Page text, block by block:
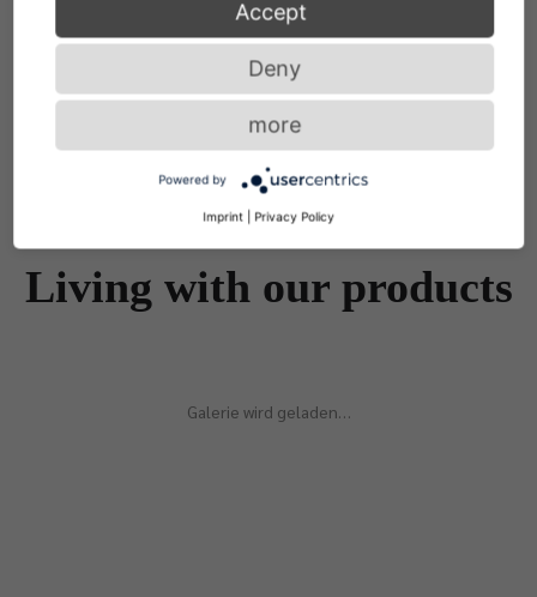
Living with our products
Galerie wird geladen…
Accept
Deny
more
Powered by
Imprint Privacy Policy